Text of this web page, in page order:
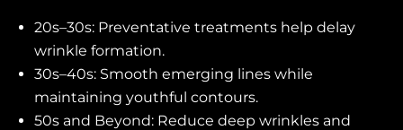
20s–30s: Preventative treatments help delay
wrinkle formation.
30s–40s: Smooth emerging lines while
maintaining youthful contours.
50s and Beyond: Reduce deep wrinkles and